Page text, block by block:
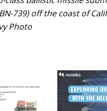
739) off the coast of
Photo